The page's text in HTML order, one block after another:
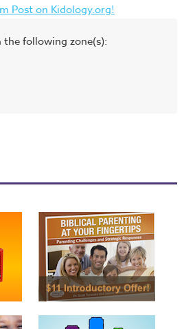
Post on Kidology.org!
following zone(s):